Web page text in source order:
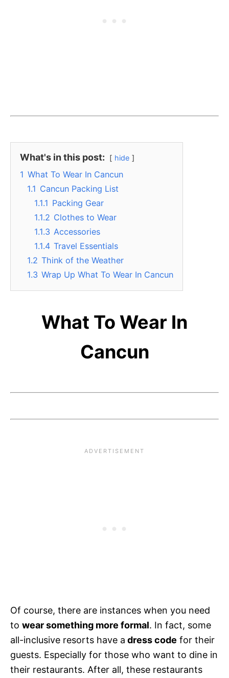
What's in this post: hide
1 What To Wear In Cancun
1.1 Cancun Packing List
1.1.1 Packing Gear
1.1.2 Clothes to Wear
1.1.3 Accessories
1.1.4 Travel Essentials
1.2 Think of the Weather
1.3 Wrap Up What To Wear In Cancun
What To Wear In
Cancun
Of course, there are instances when you need
to wear something more formal. In fact, some
all-inclusive resorts have a dress code for their
guests. Especially for those who want to dine in
their restaurants. After all, these restaurants